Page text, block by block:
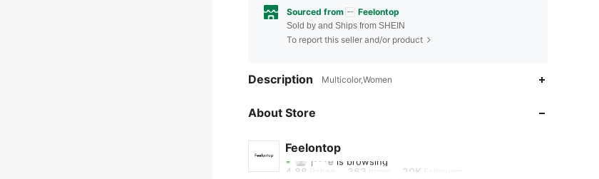
Sourced from Feelontop
Sold by and Ships from SHEIN
To report this seller and/or product
Description Multicolor,Women
About Store
Feelontop
4.88 363
is browsing
4.88 Rating 363Items 20K